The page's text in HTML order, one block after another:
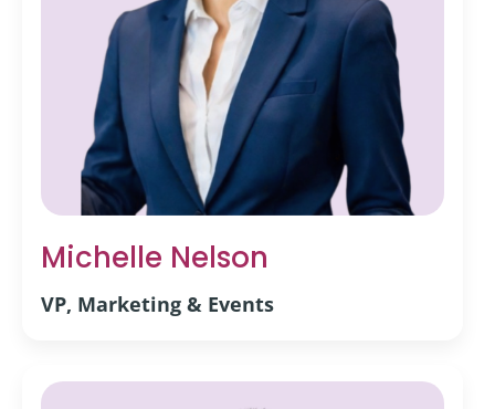
Michelle Nelson
VP, Marketing & Events